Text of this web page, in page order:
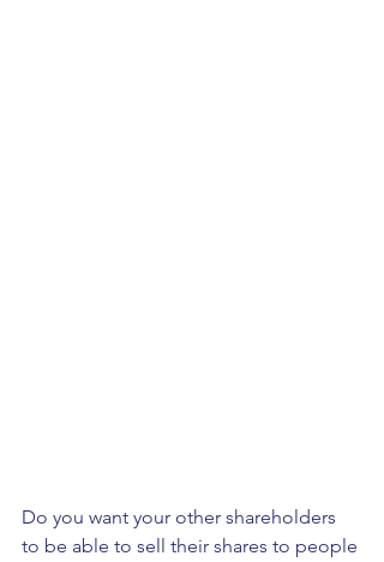
Do you want your other shareholders
to be able to sell their shares to people